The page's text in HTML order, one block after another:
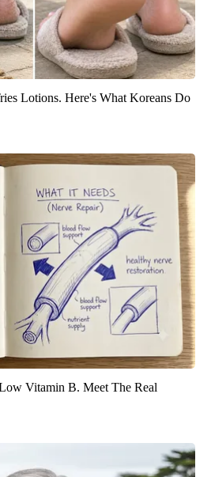
Lotions. Here's What Koreans Do
Vitamin B. Meet The Real